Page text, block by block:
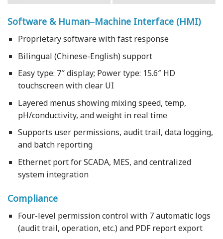
Software & Human‒Machine Interface (HMI)
Proprietary software with fast response
Bilingual (Chinese-English) support
Easy type: 7″ display; Power type: 15.6″ HD
touchscreen with clear UI
Layered menus showing mixing speed, temp,
pH/conductivity, and weight in real time
Supports user permissions, audit trail, data logging,
and batch reporting
Ethernet port for SCADA, MES, and centralized
system integration
Compliance
Four-level permission control with 7 automatic logs
(audit trail, operation, etc.) and PDF report export